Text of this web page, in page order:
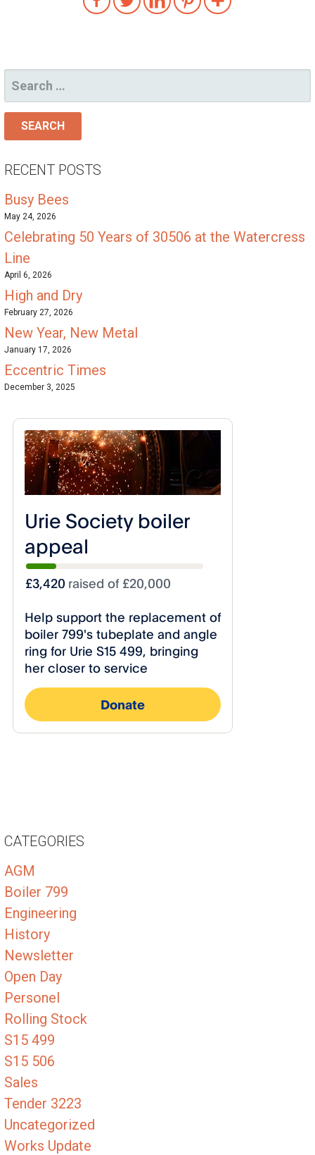
SEARCH
FOR:
RECENT POSTS
Busy Bees
May 24, 2026
Celebrating 50 Years of 30506 at the Watercress
Line
April 6, 2026
High and Dry
February 27, 2026
New Year, New Metal
January 17, 2026
Eccentric Times
December 3, 2025
CATEGORIES
AGM
Boiler 799
Engineering
History
Newsletter
Open Day
Personel
Rolling Stock
S15 499
S15 506
Sales
Tender 3223
Uncategorized
Works Update